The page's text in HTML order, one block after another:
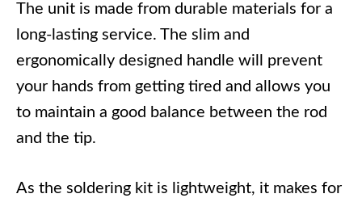
The unit is made from durable materials for a
long-lasting service. The slim and
ergonomically designed handle will prevent
your hands from getting tired and allows you
to maintain a good balance between the rod
and the tip.
As the soldering kit is lightweight, it makes for